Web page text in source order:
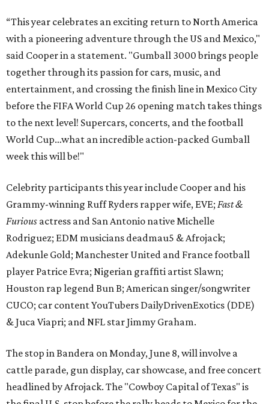
“This year celebrates an exciting return to North America
with a pioneering adventure through the US and Mexico,"
said Cooper in a statement. "Gumball 3000 brings people
together through its passion for cars, music, and
entertainment, and crossing the finish line in Mexico City
before the FIFA World Cup 26 opening match takes things
to the next level! Supercars, concerts, and the football
World Cup…what an incredible action-packed Gumball
week this will be!"
Celebrity participants this year include Cooper and his
Grammy-winning Ruff Ryders rapper wife, EVE; Fast &
Furious actress and San Antonio native Michelle
Rodriguez; EDM musicians deadmau5 & Afrojack;
Adekunle Gold; Manchester United and France football
player Patrice Evra; Nigerian graffiti artist Slawn;
Houston rap legend Bun B; American singer/songwriter
CUCO; car content YouTubers DailyDrivenExotics (DDE)
& Juca Viapri; and NFL star Jimmy Graham.
The stop in Bandera on Monday, June 8, will involve a
cattle parade, gun display, car showcase, and free concert
headlined by Afrojack. The "Cowboy Capital of Texas" is